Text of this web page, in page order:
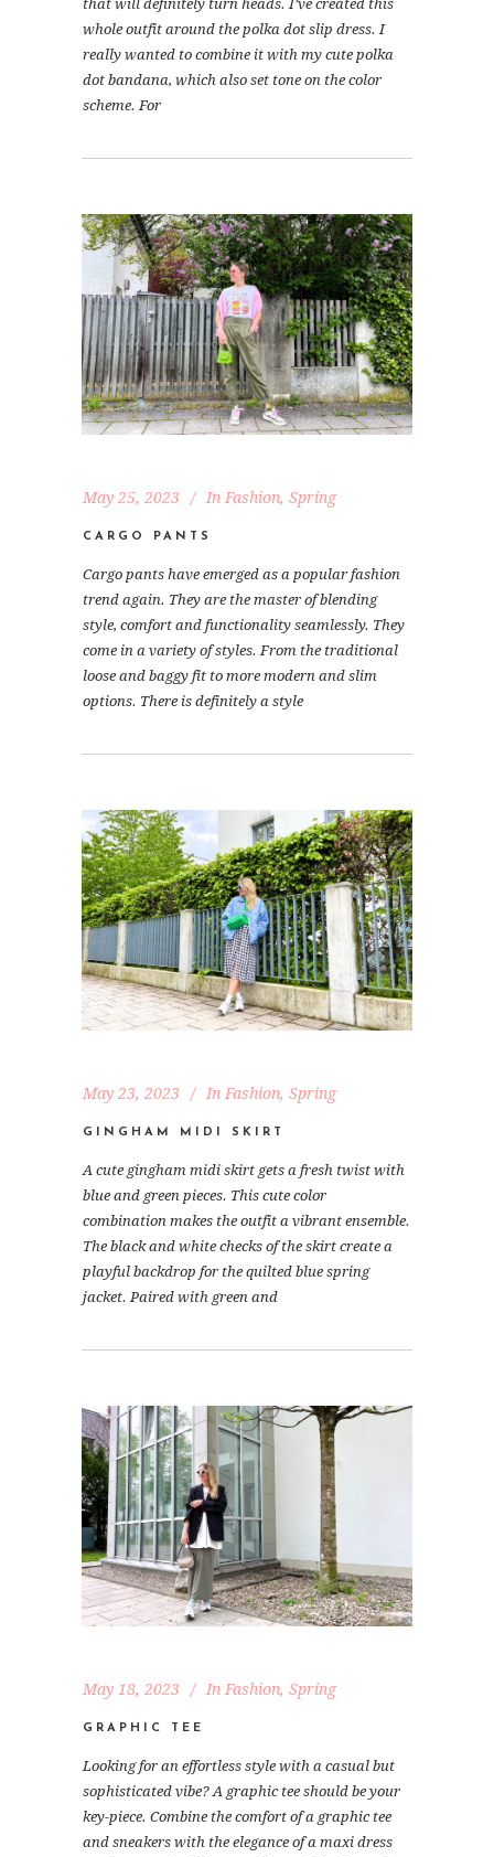
that will definitely turn heads. I’ve created this
whole outfit around the polka dot slip dress. I
really wanted to combine it with my cute polka
dot bandana, which also set tone on the color
scheme. For
May 25, 2023 In Fashion, Spring
CARGO PANTS
Cargo pants have emerged as a popular fashion
trend again. They are the master of blending
style, comfort and functionality seamlessly. They
come in a variety of styles. From the traditional
loose and baggy fit to more modern and slim
options. There is definitely a style
May 23, 2023 In Fashion, Spring
GINGHAM MIDI SKIRT
A cute gingham midi skirt gets a fresh twist with
blue and green pieces. This cute color
combination makes the outfit a vibrant ensemble.
The black and white checks of the skirt create a
playful backdrop for the quilted blue spring
jacket. Paired with green and
May 18, 2023 In Fashion, Spring
GRAPHIC TEE
Looking for an effortless style with a casual but
sophisticated vibe? A graphic tee should be your
key-piece. Combine the comfort of a graphic tee
and sneakers with the elegance of a maxi dress